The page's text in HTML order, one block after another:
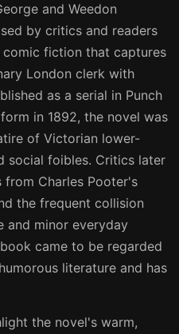
and Weedon
by critics and readers
fiction that captures
London clerk with
as a serial in Punch
in 1892, the novel was
of Victorian lower-
social foibles. Critics later
Charles Pooter's
the frequent collision
and minor everyday
came to be regarded
literature and has
the novel's warm,